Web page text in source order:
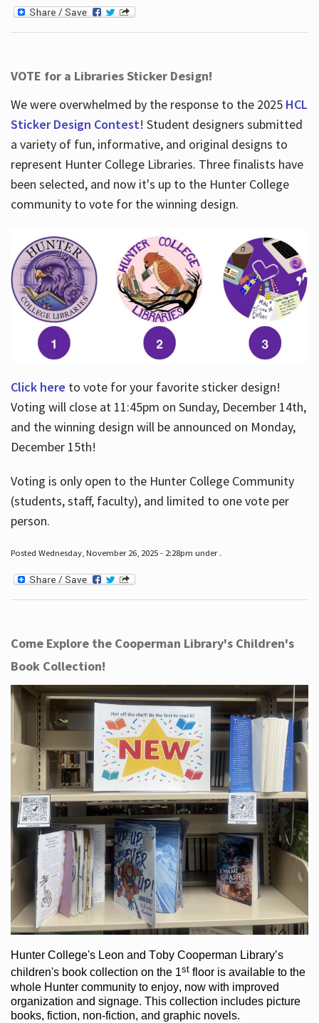
VOTE for a Libraries Sticker Design!
We were overwhelmed by the response to the 2025 HCL
Sticker Design Contest! Student designers submitted
a variety of fun, informative, and original designs to
represent Hunter College Libraries. Three finalists have
been selected, and now it's up to the Hunter College
community to vote for the winning design.
Click here to vote for your favorite sticker design!
Voting will close at 11:45pm on Sunday, December 14th,
and the winning design will be announced on Monday,
December 15th!
Voting is only open to the Hunter College Community
(students, staff, faculty), and limited to one vote per
person.
Posted Wednesday, November 26, 2025 - 2:28pm under .
Come Explore the Cooperman Library's Children's
Book Collection!
Hunter College's Leon and Toby Cooperman Library’s
children's bookcollection on the 1st flooris available to the
whole Hunter communityto enjoy, now with improved
organization and signage. This collection includes picture
books, fiction, non-fiction, and graphic novels.